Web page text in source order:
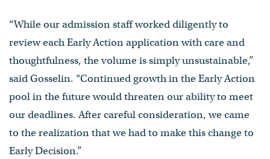
“While our admission staff worked diligently to
review each Early Action application with care and
thoughtfulness, the volume is simply unsustainable,”
said Gosselin. “Continued growth in the Early Action
pool in the future would threaten our ability to meet
our deadlines. After careful consideration, we came
to the realization that we had to make this change to
Early Decision.”